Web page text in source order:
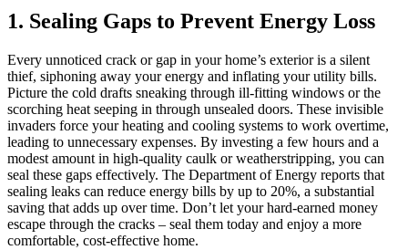
1. Sealing Gaps to Prevent Energy Loss
Every unnoticed crack or gap in your home’s exterior is a silent
thief, siphoning away your energy and inflating your utility bills.
Picture the cold drafts sneaking through ill-fitting windows or the
scorching heat seeping in through unsealed doors. These invisible
invaders force your heating and cooling systems to work overtime,
leading to unnecessary expenses. By investing a few hours and a
modest amount in high-quality caulk or weatherstripping, you can
seal these gaps effectively. The Department of Energy reports that
sealing leaks can reduce energy bills by up to 20%, a substantial
saving that adds up over time. Don’t let your hard-earned money
escape through the cracks – seal them today and enjoy a more
comfortable, cost-effective home.